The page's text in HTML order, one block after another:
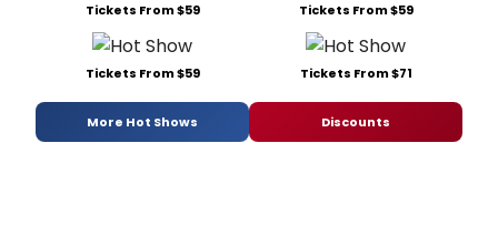
Tickets From $59 Tickets From $59
Tickets From $59 Tickets From $71
More Hot Shows Discounts